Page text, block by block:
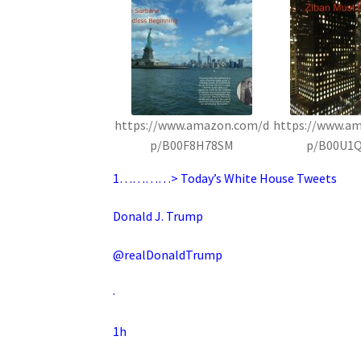
https://www.amazon.com/d
p/B00F8H78SM
https://
p/
1…………> Today’s White House Tweets
Donald J. Trump
@realDonaldTrump
·
1h